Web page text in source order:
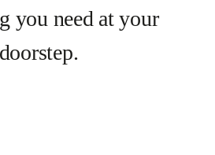
you need at your
doorstep.